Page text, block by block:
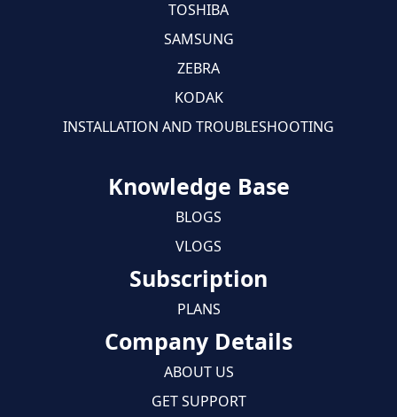
TOSHIBA
SAMSUNG
ZEBRA
KODAK
INSTALLATION AND TROUBLESHOOTING
Knowledge Base
BLOGS
VLOGS
Subscription
PLANS
Company Details
ABOUT US
GET SUPPORT